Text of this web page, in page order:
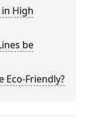
High
be
Eco-Friendly?